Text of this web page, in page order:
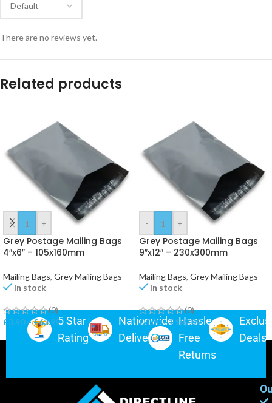
There are no reviews yet.
Related products
- +
Grey Postage Mailing Bags
4″x6″ – 105x160mm
Mailing Bags, Grey Mailing Bags
In stock
(0)
£3.90 –£63.99
- +
Grey Postage Mailing Bags
9″x12″ – 230x300mm
Mailing Bags, Grey Mailing Bags
In stock
(0)
£6.00– £189.89
5 Star
Rating
Nationwide
Delivery
Hassle-
Free
Returns
Deals